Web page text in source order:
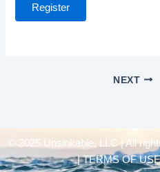
Register
NEXT
© 2025 Unsinkable, LLC | All
| TERMS OF